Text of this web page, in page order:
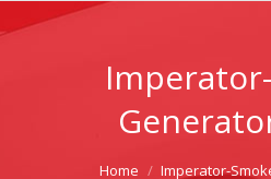
You are here:
Home Imperator-